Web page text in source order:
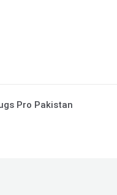
Pro Pakistan